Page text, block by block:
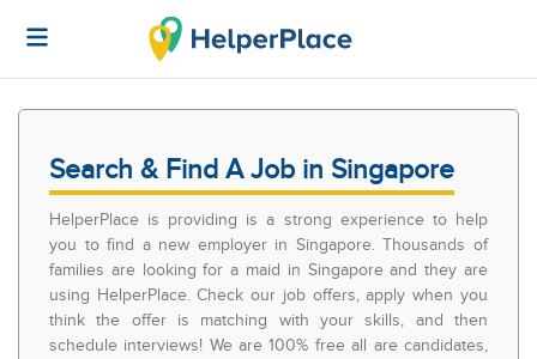
Search & Find A Job in Singapore
HelperPlace is providing is a strong experience to help
you to find a new employer in Singapore. Thousands of
families are looking for a maid in Singapore and they are
using HelperPlace. Check our job offers, apply when you
think the offer is matching with your skills, and then
schedule interviews! We are 100% free all are candidates,